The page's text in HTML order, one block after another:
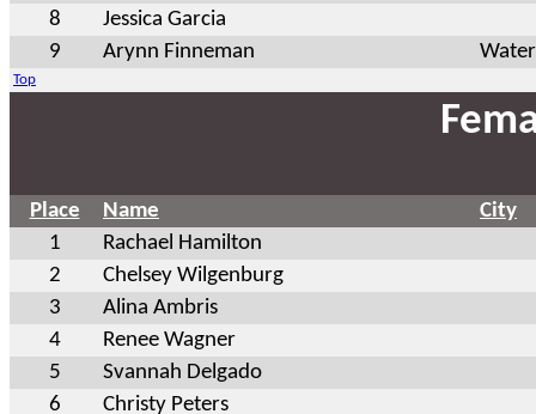
8
Jessica Garcia
9
Arynn Finneman
Top
Place Name
City
1
Rachael Hamilton
2
Chelsey Wilgenburg
3
Alina Ambris
4
Renee Wagner
5
Svannah Delgado
6
Christy Peters